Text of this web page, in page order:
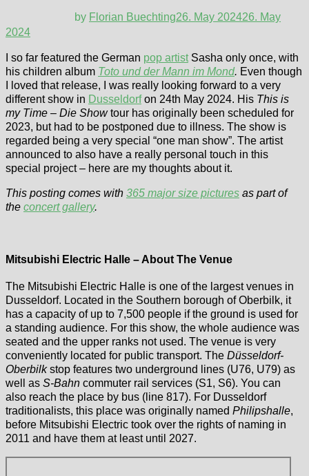
by Florian Buechting26. May 202426. May
2024
I so far featured the German pop artistSasha only once, with
his children album Toto und der Mann im Mond. Even though
I loved that release, I was really looking forward to a very
different show in Dusseldorfon 24th May 2024. His This is
my Time – Die Showtour has originally been scheduled for
2023, but had to be postponed due to illness. The show is
regarded being a very special “one man show”. The artist
announced to also have a really personal touch in this
special project – here are my thoughts about it.
This posting comes with 365 major size pictures as part of
the concert gallery.
Mitsubishi Electric Halle – About The Venue
The Mitsubishi Electric Halle is one of the largest venues in
Dusseldorf. Located in the Southern borough of Oberbilk, it
has a capacity of up to 7,500 people if the ground is used for
a standing audience. For this show, the whole audience was
seated and the upper ranks not used. The venue is very
conveniently located for public transport. The Düsseldorf-
Oberbilkstop features two underground lines (U76, U79) as
well as S-Bahn commuter rail services (S1, S6). You can
also reach the place by bus (line 817). For Dusseldorf
traditionalists, this place was originally named Philipshalle,
before Mitsubishi Electric took over the rights of naming in
2011 and have them at least until 2027.